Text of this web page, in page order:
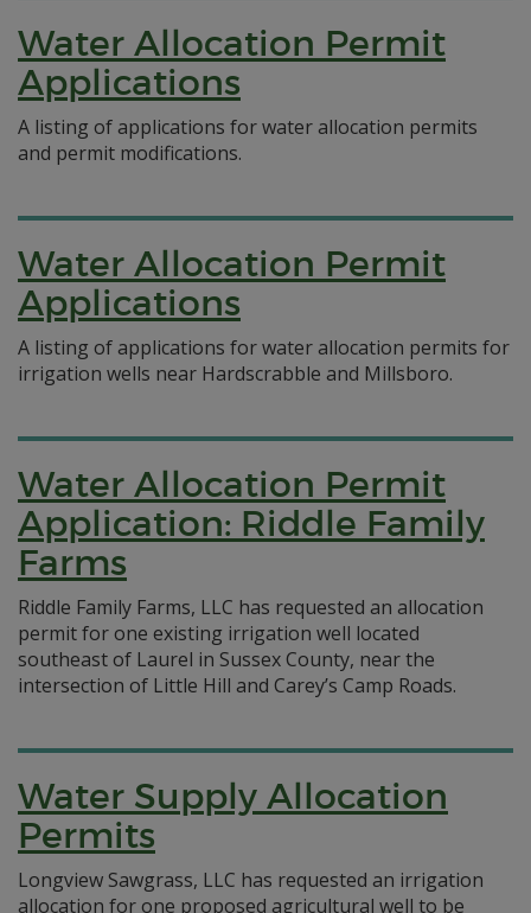
Water Allocation Permit
Applications
A listing of applications for water allocation permits
and permit modifications.
Water Allocation Permit
Applications
A listing of applications for water allocation permits for
irrigation wells near Hardscrabble and Millsboro.
Water Allocation Permit
Application: Riddle Family
Farms
Riddle Family Farms, LLC has requested an allocation
permit for one existing irrigation well located
southeast of Laurel in Sussex County, near the
intersection of Little Hill and Carey’s Camp Roads.
Water Supply Allocation
Permits
Longview Sawgrass, LLC has requested an irrigation
allocation for one proposed agricultural well to be